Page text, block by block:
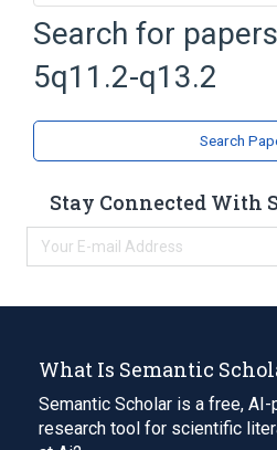
Chromosomes
Search for
5q11.2-q13.2
Search
Stay Connected With
What Is Semantic
Semantic Scholar is a free,
research tool for scientific